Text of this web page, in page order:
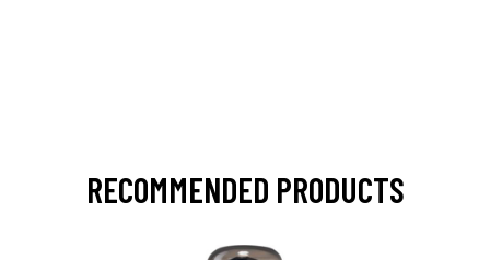
RECOMMENDED PRODUCTS